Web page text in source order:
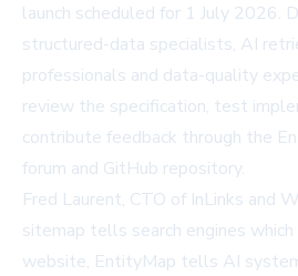
launch scheduled for 1 July 2026.
structured-data specialists, AI
professionals and data-quality
review the specification, test
contribute feedback through the
forum and GitHub repository.
Fred Laurent, CTO of InLinks and
sitemap tells search engines
website, EntityMap tells AI